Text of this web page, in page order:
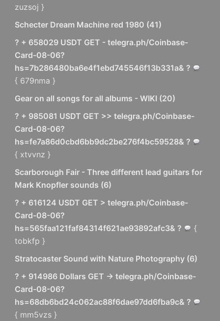
zuzsoj }
Schecter Dream Machine red 1980 (41)
? + 658029 USDT GET - telegra.ph/Coinbase-
Card-08-06?
hs=7b286480ba6e4f1ebd745546f13b331a& ?
{ 679nma }
Gear on all songs for all albums - WIKI (20)
? + 985081 USDT GET >> telegra.ph/Coinbase-
Card-08-06?
hs=fe7a86d0cbd6bb9dc2be276f4bc59528& ?
{ xtvvnz }
Scarborough Fair - Three different lead guitars for
Mark Knopfler sounds (6)
? + 616124 USDT GET > telegra.ph/Coinbase-
Card-08-06?
hs=565faa121faf84314f621ae93892afc3& ?
{
tobkfp }
Stratocaster Sound with Nature Photography (6)
? + 914986 Dollars GET -> telegra.ph/Coinbase-
Card-08-06?
hs=68db6bd24c062ac88f6dae97dd6fba9c& ?
{ mm5vzs }